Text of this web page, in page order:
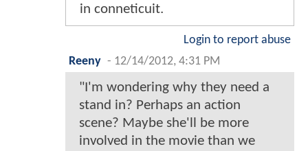
in conneticuit.
Login to report abuse
Reeny - 12/14/2012, 4:31 PM
"I'm wondering why they need a
stand in? Perhaps an action
scene? Maybe she'll be more
involved in the movie than we